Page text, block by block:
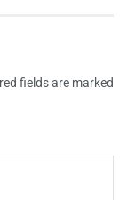
fields are marked